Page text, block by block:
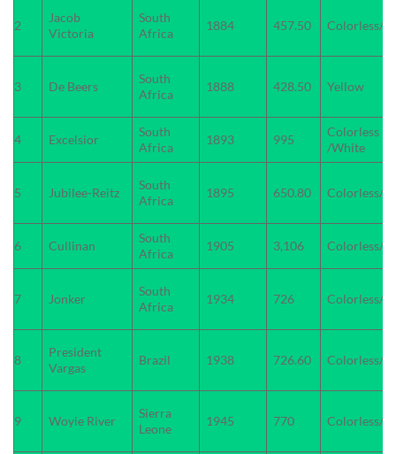
2
Jacob
Victoria
South
Africa
1884 457.50 Colorless/
3 De Beers
South
Africa
1888 428.50 Yellow
4 Excelsior
South
Africa
1893 995
Colorless
/White
5 Jubilee-Reitz
South
Africa
1895 650.80 Colorless/
6 Cullinan
South
Africa
1905 3,106 Colorless/
7 Jonker
South
Africa
1934 726 Colorless/
8
President
Vargas
Brazil 1938 726.60 Colorless/
9 Woyie River
Sierra
Leone
1945 770 Colorless/